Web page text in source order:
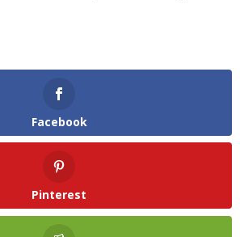
Facebook
Pinterest